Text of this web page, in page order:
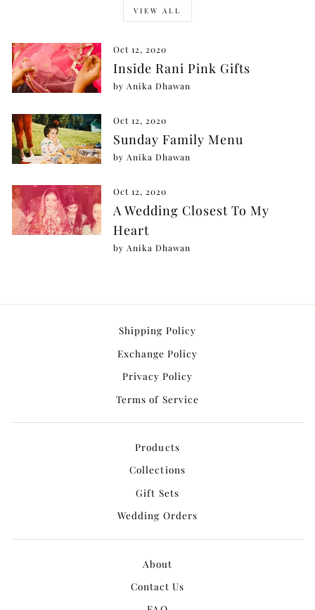
VIEW ALL
Oct 12, 2020
Inside Rani Pink Gifts
by Anika Dhawan
Oct 12, 2020
Sunday Family Menu
by Anika Dhawan
Oct 12, 2020
A Wedding Closest To My
Heart
by Anika Dhawan
Shipping Policy
Exchange Policy
Privacy Policy
Terms of Service
Products
Collections
Gift Sets
Wedding Orders
About
Contact Us